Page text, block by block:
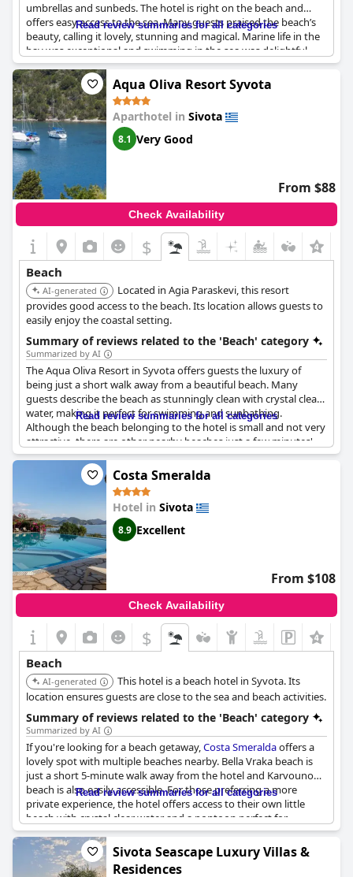
umbrellas and sunbeds. The hotel is right on the beach and
offers easy access to the sea. Many guests praised the beach’s
beauty, calling it lovely, stunning and magical. Marine life in the
bay was exceptional and swimming in the sea was delightful.
Some guests also enjoyed the hotel's proximity to other nearby
beaches like Bella Vraka, while others loved the privacy of the
resort's personal beach. The bar on the beach offered
sandwiches during the day and the hotel's breakfast was also
praised. The hotel had a great location and was close to the
center of Syvota. Some guests found the pool in each
apartment complex to be wonderful, while others enjoyed the
quiet and tranquility of the beach. Despite a few minor
complaints, many guests reported a pleasant and satisfying
stay at Ornella Beach Resort & Villas
Read review summaries for all categories
Aqua Oliva Resort Syvota
Aparthotel in Sivota
8.1 Very Good
From $88
Check Availability
$
Beach
AI-generated
Located in Agia Paraskevi, this resort
provides good access to the beach. Its location allows guests to
easily enjoy the coastal setting.
Summary of reviews related to the 'Beach' category
Summarized by AI
The Aqua Oliva Resort in Syvota offers guests the luxury of
being just a short walk away from a beautiful beach. Many
guests describe the beach as stunningly clean with crystal clear
water, making it perfect for swimming and sunbathing.
Although the beach belonging to the hotel is small and not very
attractive, there are other nearby beaches just a few minutes'
walk away. Some guests even enjoyed accessing the rocky
beach near the hotel, despite it not having any facilities. It's
worth noting, however, that there may be additional charges for
using umbrellas and sun loungers on the beach. Overall, the
hotel's location is highly praised by guests for its proximity to
the beach, making it an ideal spot for those looking to spend
their vacation soaking up the sun and enjoying the beautiful sea
views.
Read review summaries for all categories
Costa Smeralda
Hotel in Sivota
8.9 Excellent
From $108
Check Availability
$
Beach
AI-generated
This hotel is a beach hotel in Syvota. Its
location ensures guests are close to the sea and beach activities.
Summary of reviews related to the 'Beach' category
Summarized by AI
If you're looking for a beach getaway,Costa Smeraldaoffers a
lovely spot with multiple beaches nearby. Bella Vraka beach is
just a short 5-minute walk away from the hotel and Karvouno
beach is also easily accessible. For those preferring a more
private experience, the hotel offers access to their own little
beach with crystal clear water and a pontoon perfect for
swimming and snorkeling with fish. While some guests
mentioned issues with the public beach's sand and stones, most
praised the beautiful sea and nearby scenic surroundings.
Read review summaries for all categories
Sivota Seascape Luxury Villas &
Residences